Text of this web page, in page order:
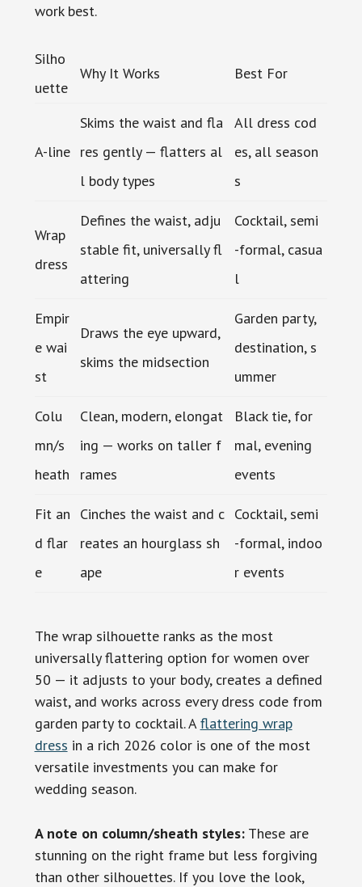
work best.
Silho
uette
Why It Works Best For
A-line
Skims the waist and fla
res gently — flatters al
l body types
All dress cod
es, all season
s
Wrap
dress
Defines the waist, adju
stable fit, universally fl
attering
Cocktail, semi
-formal, casua
l
Empir
e wai
st
Draws the eye upward,
skims the midsection
Garden party,
destination, s
ummer
Colu
mn/s
heath
Clean, modern, elongat
ing — works on taller f
rames
Black tie, for
mal, evening
events
Fit an
d flar
e
Cinches the waist and c
reates an hourglass sh
ape
Cocktail, semi
-formal, indoo
r events
The wrap silhouette ranks as the most
universally flattering option for women over
50 — it adjusts to your body, creates a defined
waist, and works across every dress code from
garden party to cocktail. Aflattering wrap
dress in a rich 2026 color is one of the most
versatile investments you can make for
wedding season.
A note on column/sheath styles:These are
stunning on the right frame but less forgiving
than other silhouettes. If you love the look,